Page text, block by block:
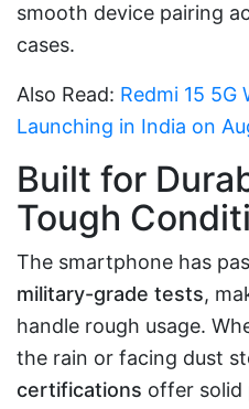
smooth device pairing
cases.
Also Read: Redmi 15 5G
Launching in India on
Built for
Tough
The smartphone has
military-grade tests,
handle rough usage.
the rain or facing dust
certifications offer solid